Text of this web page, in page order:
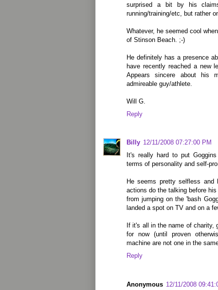
surprised a bit by his
running/training/etc, but rather
Whatever, he seemed cool
of Stinson Beach. ;-)
He definitely has a presence
have recently reached a new
Appears sincere about his
admireable guy/athlete.
Will G.
Reply
Billy 12/11/2008 07:27:00 PM
It's really hard to put
terms of personality and self-
He seems pretty selfless and
actions do the talking before
from jumping on the 'bash
landed a spot on TV and on a
If it's all in the name of charity,
for now (until proven
machine are not one in the
Reply
Anonymous 12/11/2008